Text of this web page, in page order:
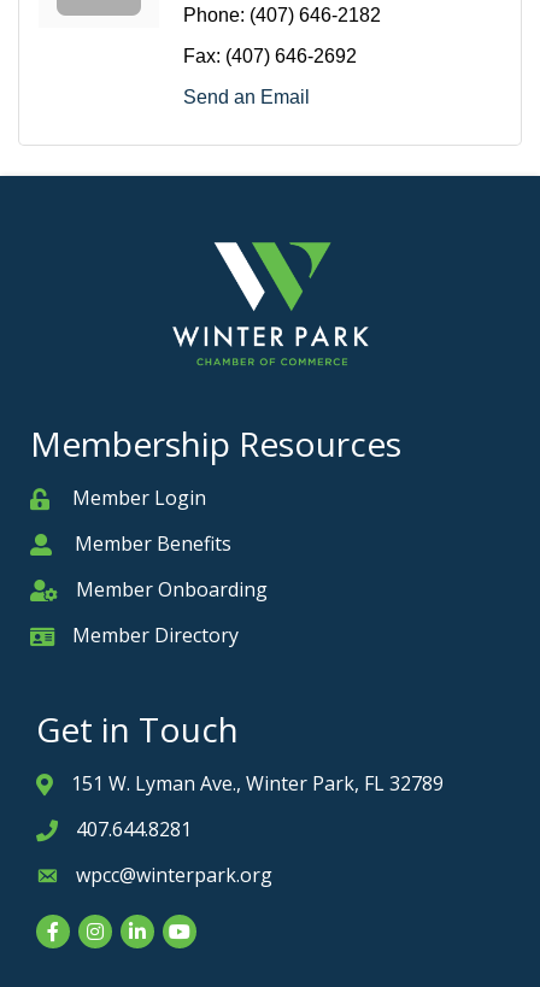
Phone: (407) 646-2182
Fax: (407) 646-2692
Send an Email
Membership Resources
MemberMember Login
MemberMember Benefits
Member Onboarding
Member Onboarding
Member Card
Member Directory
Get in Touch
Address & Map
151 W. Lyman Ave., Winter Park, FL 32789
Phone icon
407.644.8281
Envelope icon
wpcc@winterpark.org
FacebookInstagram
LinkedInYouTube